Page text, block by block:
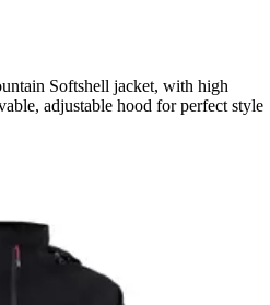
Softshell jacket, with high
adjustable hood for perfect style